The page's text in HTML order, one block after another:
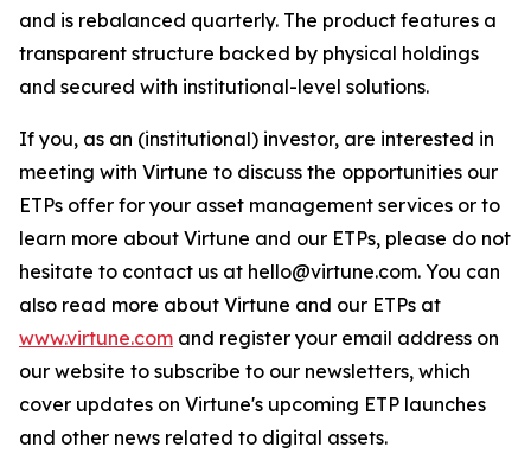
and is rebalanced quarterly. The product features a
transparent structure backed by physical holdings
and secured with institutional-level solutions.
If you, as an (institutional) investor, are interested in
meeting with Virtune to discuss the opportunities our
ETPs offer for your asset management services or to
learn more about Virtune and our ETPs, please do not
hesitate to contact us at hello@virtune.com. You can
also read more about Virtune and our ETPs at
www.virtune.com and register your email address on
our website to subscribe to our newsletters, which
cover updates on Virtune's upcoming ETP launches
and other news related to digital assets.